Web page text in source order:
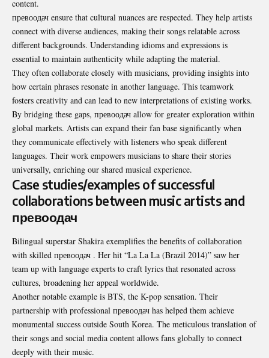
content.
превоодач ensure that cultural nuances are respected. They help artists
connect with diverse audiences, making their songs relatable across
different backgrounds. Understanding idioms and expressions is
essential to maintain authenticity while adapting the material.
They often collaborate closely with musicians, providing insights into
how certain phrases resonate in another language. This teamwork
fosters creativity and can lead to new interpretations of existing works.
By bridging these gaps, превоодач allow for greater exploration within
global markets. Artists can expand their fan base significantly when
they communicate effectively with listeners who speak different
languages. Their work empowers musicians to share their stories
universally, enriching our shared musical experience.
Case studies/examples of successful
collaborations between music artists and
превоодач
Bilingual superstar Shakira exemplifies the benefits of collaboration
with skilled превоодач . Her hit “La La La (Brazil 2014)” saw her
team up with language experts to craft lyrics that resonated across
cultures, broadening her appeal worldwide.
Another notable example is BTS, the K-pop sensation. Their
partnership with professional превоодач has helped them achieve
monumental success outside South Korea. The meticulous translation of
their songs and social media content allows fans globally to connect
deeply with their music.